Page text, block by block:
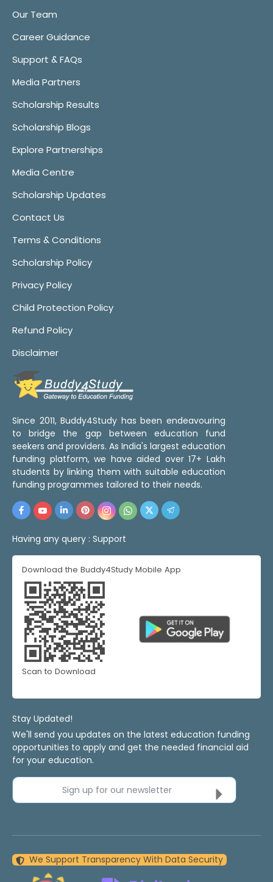
Our Team
Career Guidance
Support & FAQs
Media Partners
Scholarship Results
Scholarship Blogs
Explore Partnerships
Media Centre
Scholarship Updates
Contact Us
Terms & Conditions
Scholarship Policy
Privacy Policy
Child Protection Policy
Refund Policy
Disclaimer
Since 2011, Buddy4Study has been endeavouring
to bridge the gap between education fund
seekers and providers. As India's largest education
funding platform, we have aided over 17+ Lakh
students by linking them with suitable education
funding programmes tailored to their needs.
Having any query : Support
Download the Buddy4Study Mobile App
Scan to Download
Stay Updated!
We'll send you updates on the latest education funding
opportunities to apply and get the needed financial aid
for your education.
Sign up for our newsletter
We Support Transparency With Data Security